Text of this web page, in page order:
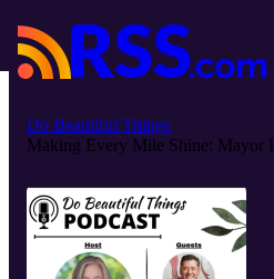
Do Beautiful Things
Making Every Mile Shine: Mayor